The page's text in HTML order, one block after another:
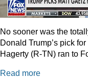
No sooner was the
Donald Trump’s pick
Hagerty (R-TN) ran to
Read more